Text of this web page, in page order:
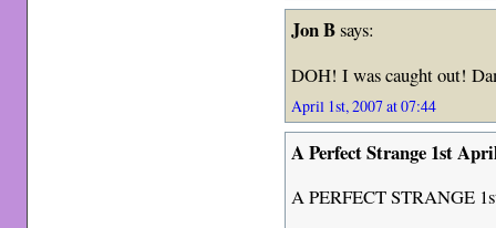
Jon Bsays:
DOH! I was caught out!
April 1st, 2007 at 07:44
A Perfect Strange 1st
A PERFECT STRANGE